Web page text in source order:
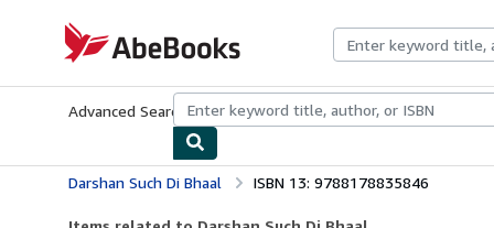
AbeBooks.com
Advanced Search Browse CollectionsRare BooksArt &
Darshan Such Di Bhaal ISBN 13: 9788178835846